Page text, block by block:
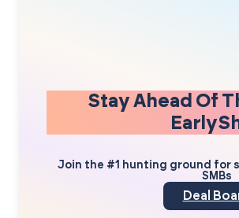
Stay Ahead Of
Join the #1 hunting ground for
SMBs
Deal